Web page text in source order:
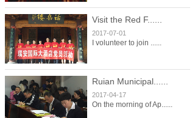
Visit the Red F......
2017-07-01
I volunteer to join ......
Ruian Municipal......
2017-04-17
On the morning of Ap......